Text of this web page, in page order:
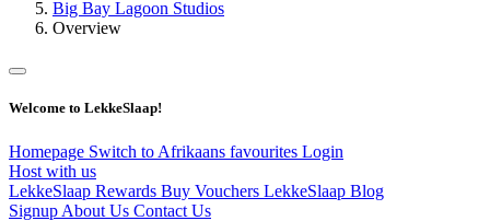
Big Bay Lagoon Studios
Overview
Welcome to LekkeSlaap!
Homepage Switch to Afrikaans favourites Login
Host with us
LekkeSlaap Rewards Buy Vouchers LekkeSlaap Blog
Signup About Us Contact Us